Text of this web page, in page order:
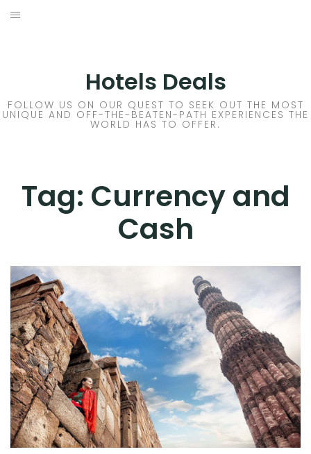
Skip
Hotels Deals
FOLLOW US ON OUR QUEST TO SEEK OUT THE MOST
UNIQUE AND OFF-THE-BEATEN-PATH EXPERIENCES THE
WORLD HAS TO OFFER.
Tag: Currency and
Cash
HOTELS